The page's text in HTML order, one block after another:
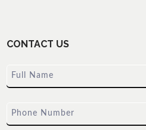
CONTACT US